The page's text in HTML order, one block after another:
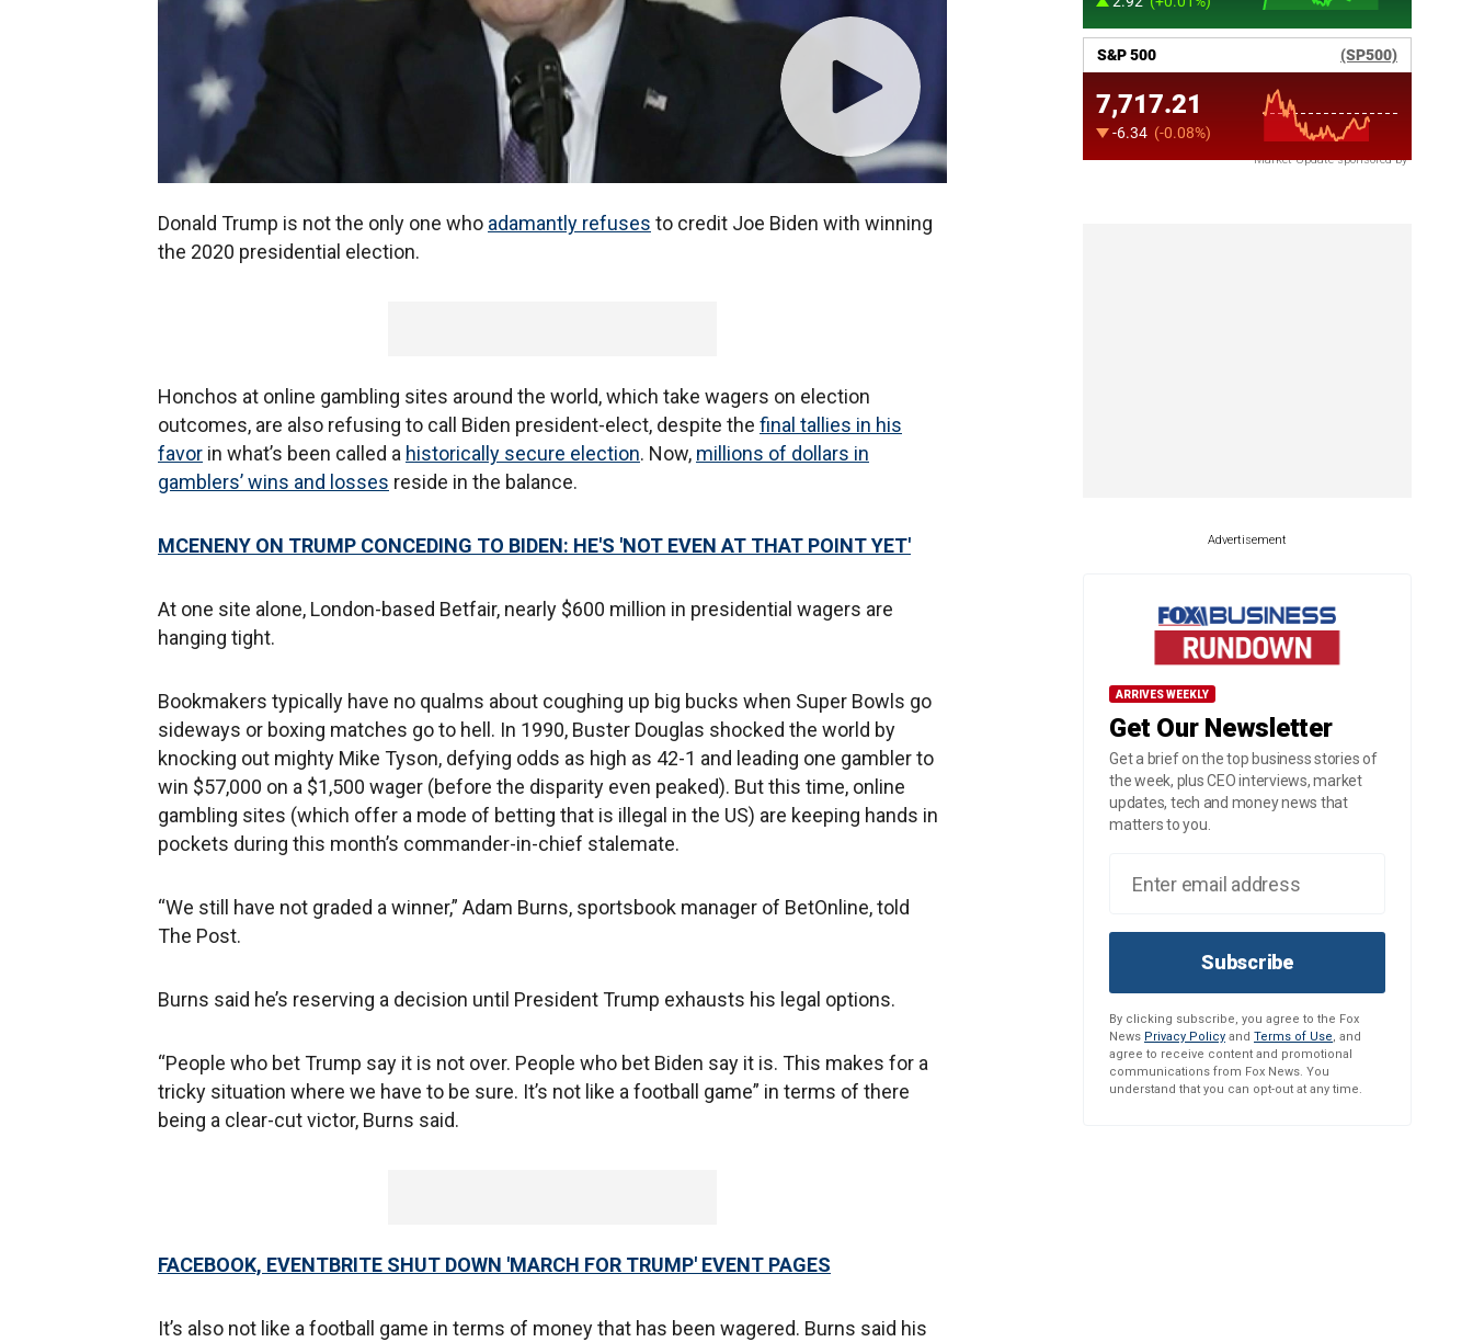
Donald Trump is not the only one who adamantly refuses to credit Joe Biden with winning
the 2020 presidential election.
Honchos at online gambling sites around the world, which take wagers on election
outcomes, are also refusing to call Biden president-elect, despite the final tallies in his
favor in what’s been called a historically secure election. Now, millions of dollars in
gamblers’ wins and losses reside in the balance.
MCENENY ON TRUMP CONCEDING TO BIDEN: HE'S 'NOT EVEN AT THAT POINT YET'
At one site alone, London-based Betfair, nearly $600 million in presidential wagers are
hanging tight.
Bookmakers typically have no qualms about coughing up big bucks when Super Bowls go
sideways or boxing matches go to hell. In 1990, Buster Douglas shocked the world by
knocking out mighty Mike Tyson, defying odds as high as 42-1 and leading one gambler to
win $57,000 on a $1,500 wager (before the disparity even peaked). But this time, online
gambling sites (which offer a mode of betting that is illegal in the US) are keeping hands in
pockets during this month’s commander-in-chief stalemate.
“We still have not graded a winner,” Adam Burns, sportsbook manager of BetOnline, told
The Post.
Burns said he’s reserving a decision until President Trump exhausts his legal options.
“People who bet Trump say it is not over. People who bet Biden say it is. This makes for a
tricky situation where we have to be sure. It’s not like a football game” in terms of there
being a clear-cut victor, Burns said.
FACEBOOK, EVENTBRITE SHUT DOWN 'MARCH FOR TRUMP' EVENT PAGES
It’s also not like a football game in terms of money that has been wagered. Burns said his
Market Update sponsored by
Advertisement
ARRIVES WEEKLY
Get Our Newsletter
Get a brief on the top business stories of
the week, plus CEO interviews, market
updates, tech and money news that
matters to you.
Subscribe
By clicking subscribe, you agree to the Fox
News Privacy Policy and Terms of Use, and
agree to receive content and promotional
communications from Fox News. You
understand that you can opt-out at any time.